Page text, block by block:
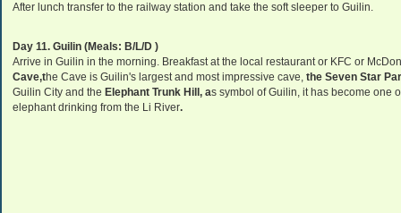
After lunch transfer to the railway station and take the soft sleeper to Guilin.
Day 11. Guilin (Meals: B/L/D )
Arrive in Guilin in the morning. Breakfast at the local restaurant or KFC or
Cave,the Cave is Guilin's largest and most impressive cave, the Seven Star
Guilin City and the Elephant Trunk Hill, as symbol of Guilin, it has become one
elephant drinking from the Li River.